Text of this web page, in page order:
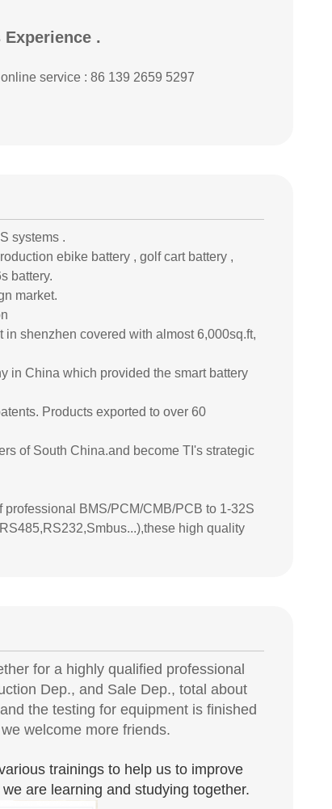
.
service : 86 139 2659 5297
systems .
ebike battery , golf cart battery ,
battery.
market.
shenzhen covered with almost 6,000sq.ft,
in China which provided the smart battery
Products exported to over 60
of South China.and become TI's strategic
BMS/PCM/CMB/PCB to 1-32S
high quality
for a highly qualified professional
Dep., and Sale Dep., total about
the testing for equipment is finished
welcome more friends.
trainings to help us to improve
are learning and studying together.